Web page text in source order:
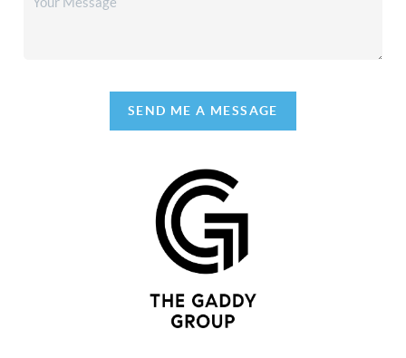
SEND ME A MESSAGE